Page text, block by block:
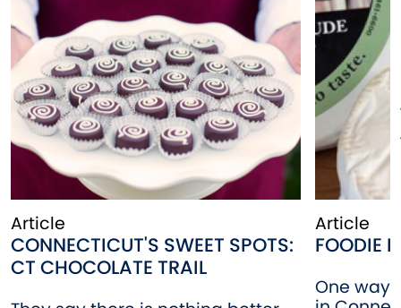
Article
CONNECTICUT'S SWEET SPOTS:
CT CHOCOLATE TRAIL
Article
FOODIE
One way